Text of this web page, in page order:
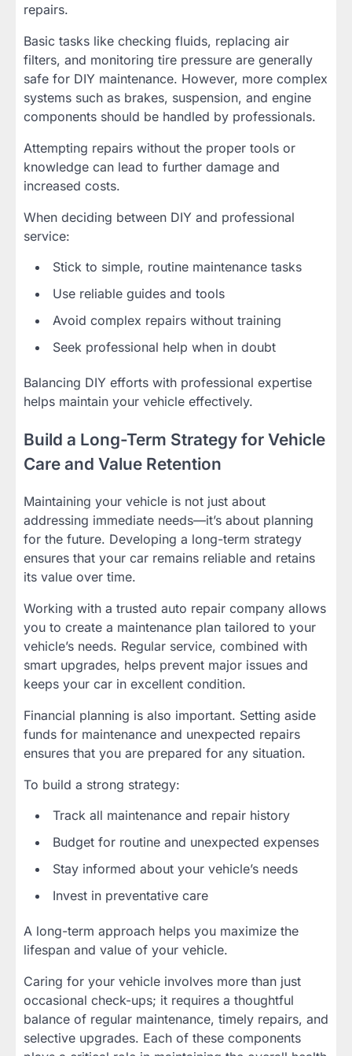
repairs.
Basic tasks like checking fluids, replacing air
filters, and monitoring tire pressure are generally
safe for DIY maintenance. However, more complex
systems such as brakes, suspension, and engine
components should be handled by professionals.
Attempting repairs without the proper tools or
knowledge can lead to further damage and
increased costs.
When deciding between DIY and professional
service:
Stick to simple, routine maintenance tasks
Use reliable guides and tools
Avoid complex repairs without training
Seek professional help when in doubt
Balancing DIY efforts with professional expertise
helps maintain your vehicle effectively.
Build a Long-Term Strategy for Vehicle
Care and Value Retention
Maintaining your vehicle is not just about
addressing immediate needs—it’s about planning
for the future. Developing a long-term strategy
ensures that your car remains reliable and retains
its value over time.
Working with a trusted auto repair company allows
you to create a maintenance plan tailored to your
vehicle’s needs. Regular service, combined with
smart upgrades, helps prevent major issues and
keeps your car in excellent condition.
Financial planning is also important. Setting aside
funds for maintenance and unexpected repairs
ensures that you are prepared for any situation.
To build a strong strategy:
Track all maintenance and repair history
Budget for routine and unexpected expenses
Stay informed about your vehicle’s needs
Invest in preventative care
A long-term approach helps you maximize the
lifespan and value of your vehicle.
Caring for your vehicle involves more than just
occasional check-ups; it requires a thoughtful
balance of regular maintenance, timely repairs, and
selective upgrades. Each of these components